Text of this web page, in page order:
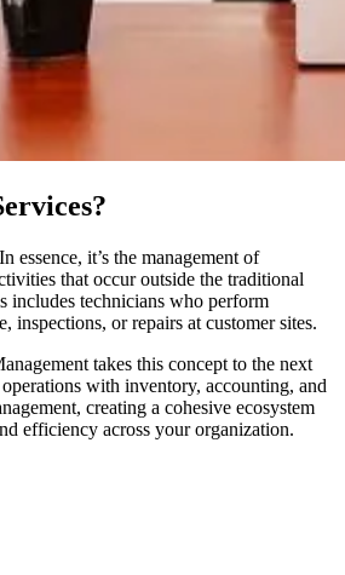
essence, it’s the management of
that occur outside the traditional
includes technicians who perform
inspections, or repairs at customer sites.
takes this concept to the next
with inventory, accounting, and
creating a cohesive ecosystem
efficiency across your organization.